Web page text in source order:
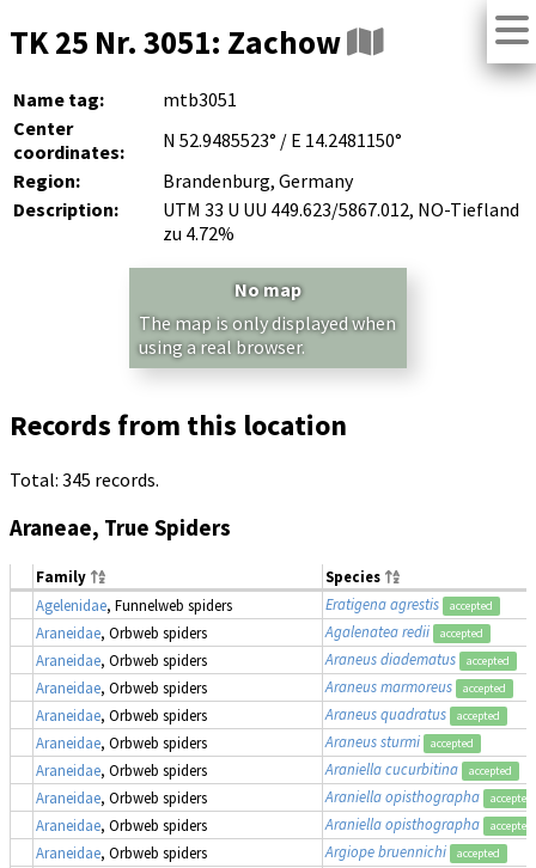
TK 25 Nr. 3051: Zachow
Name tag:
mtb3051
Center
coordinates:
N 52.9485523° / E 14.2481150°
Region:
Brandenburg, Germany
Description:
UTM 33 U UU 449.623/5867.012, NO-Tiefland
zu 4.72%
No map
The map is only displayed when
using a real browser.
Records from this location
Total: 345 records.
Araneae, True Spiders
Family
Species
Agelenidae, Funnelweb spiders Eratigena agrestis accepted
Araneidae, Orbweb spiders Agalenatea redii accepted
Araneidae, Orbweb spiders Araneus diadematus accepted
Araneidae, Orbweb spiders Araneus marmoreus accepted
Araneidae, Orbweb spiders Araneus quadratus accepted
Araneidae, Orbweb spiders Araneus sturmi accepted
Araneidae, Orbweb spiders Araniella cucurbitina accepted
Araneidae, Orbweb spiders Araniella opisthographa accepted
Araneidae, Orbweb spiders Araniella opisthographa accepted
Araneidae, Orbweb spiders Argiope bruennichi accepted